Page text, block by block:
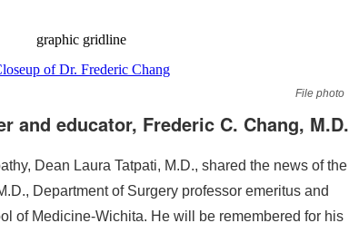
File photo
and educator, Frederic C. Chang, M.D.
Dean Laura Tatpati, M.D., shared the news of the
Department of Surgery professor emeritus and
of Medicine-Wichita. He will be remembered for his